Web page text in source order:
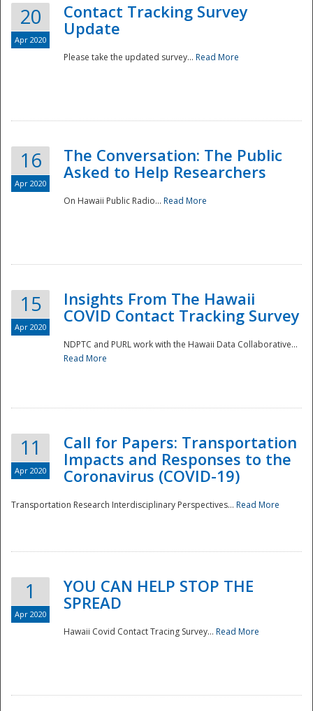
Disaster
20
Apr 2020
Contact Tracking Survey
Update
Please take the updated survey... Read More
16
Apr 2020
The Conversation: The Public
Asked to Help Researchers
On Hawaii Public Radio... Read More
15
Apr 2020
Insights From The Hawaii
COVID Contact Tracking Survey
NDPTC and PURL work with the Hawaii Data Collaborative...
Read More
11
Apr 2020
Call for Papers: Transportation
Impacts and Responses to the
Coronavirus (COVID-19)
Transportation Research Interdisciplinary Perspectives... Read More
1
Apr 2020
YOU CAN HELP STOP THE
SPREAD
Hawaii Covid Contact Tracing Survey... Read More